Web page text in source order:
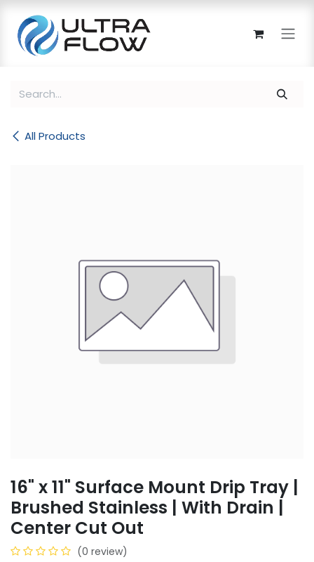
All Products
16" x 11" Surface Mount Drip Tray |
Brushed Stainless | With Drain |
Center Cut Out
(0 review)